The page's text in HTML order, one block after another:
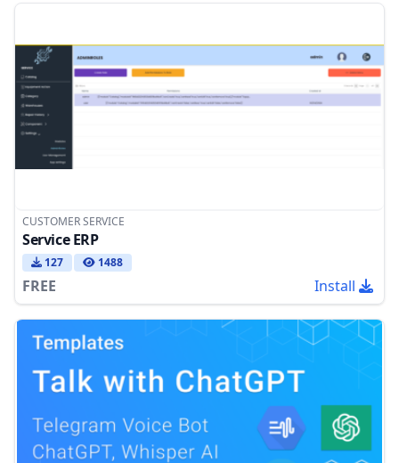
CUSTOMER SERVICE
Service ERP
127 1488
FREE Install